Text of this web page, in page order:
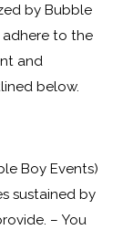
by Bubble
to the
and
below.
Boy Events)
sustained by
– You